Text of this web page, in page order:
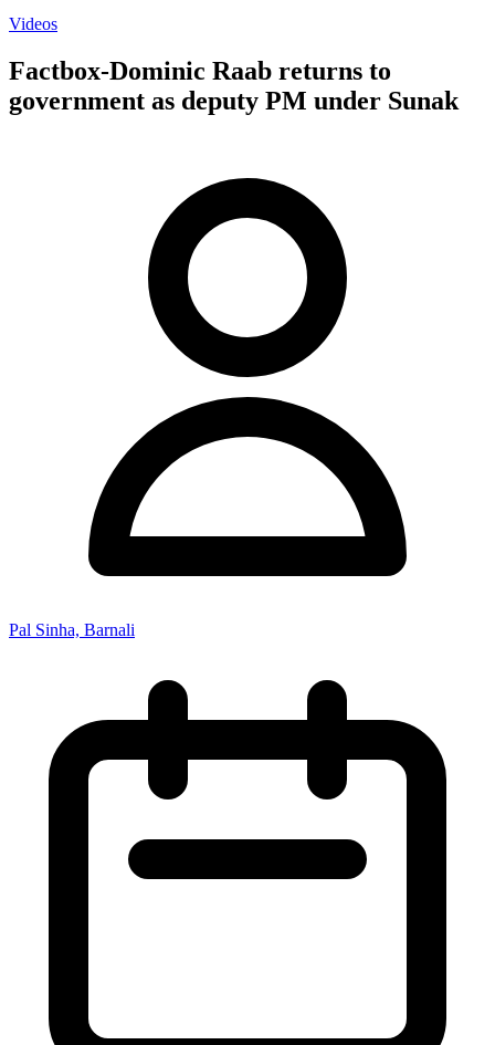
Videos
Factbox-Dominic Raab returns to
government as deputy PM under Sunak
Pal Sinha, Barnali